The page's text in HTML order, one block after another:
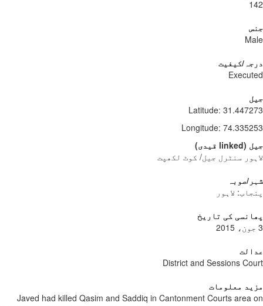
142
جنس
Male
درجہ/کیفیت
Executed
جیل
Latitude: 31.447273
Longitude: 74.335253
جیل (
linked قیدی)
لاہور سنٹرل جیل/ کوٹ لکھپت
شہر/صوبہ
پنجاب: لاہور
پھانسی کی تاریخ
3 جون، 2015
عدالت
District and Sessions Court
مزید معلومات
Javed had killed Qasim and Saddiq in Cantonment Courts area on